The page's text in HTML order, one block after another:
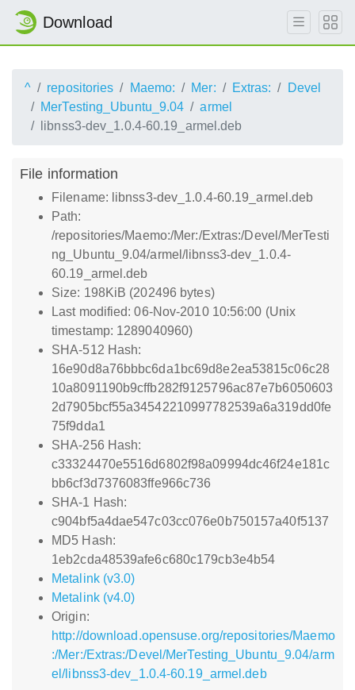
Download
^ repositories Maemo: Mer: Extras:
Devel
MerTesting_Ubuntu_9.04
armel
libnss3-dev_1.0.4-60.19_armel.deb
File information
Filename: libnss3-dev_1.0.4-60.19_armel.deb
Path:
/repositories/Maemo:/Mer:/Extras:/Devel/MerTesti
ng_Ubuntu_9.04/armel/libnss3-dev_1.0.4-
60.19_armel.deb
Size: 198KiB (202496 bytes)
Last modified: 06-Nov-2010 10:56:00 (Unix
timestamp: 1289040960)
SHA-512 Hash:
16e90d8a76bbbc6da1bc69d8e2ea53815c06c28
10a8091190b9cffb282f9125796ac87e7b6050603
2d7905bcf55a34542210997782539a6a319dd0fe
75f9dda1
SHA-256 Hash:
c33324470e5516d6802f98a09994dc46f24e181c
bb6cf3d7376083ffe966c736
SHA-1 Hash:
c904bf5a4dae547c03cc076e0b750157a40f5137
MD5 Hash:
1eb2cda48539afe6c680c179cb3e4b54
Metalink (v3.0)
Metalink (v4.0)
Origin:
http://download.opensuse.org/repositories/Maemo
:/Mer:/Extras:/Devel/MerTesting_Ubuntu_9.04/arm
el/libnss3-dev_1.0.4-60.19_armel.deb